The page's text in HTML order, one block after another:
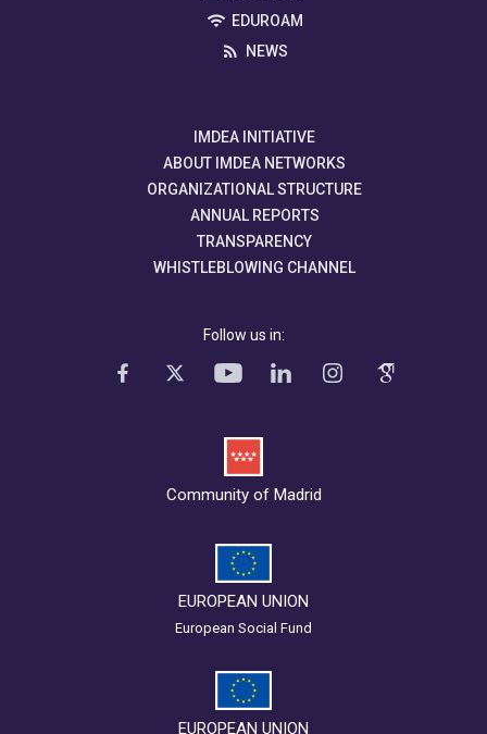
EDUROAM
NEWS
IMDEA INITIATIVE
ABOUT IMDEA NETWORKS
ORGANIZATIONAL STRUCTURE
ANNUAL REPORTS
TRANSPARENCY
WHISTLEBLOWING CHANNEL
Follow us in:
Community of Madrid
EUROPEAN UNION
European Social Fund
EUROPEAN UNION